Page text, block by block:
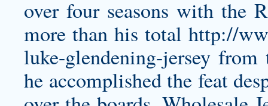
over four seasons with the
more than his total http://
luke-glendening-jersey from
he accomplished the feat